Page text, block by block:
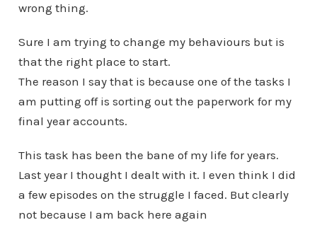
wrong thing.
Sure I am trying to change my behaviours but is
that the right place to start.
The reason I say that is because one of the tasks I
am putting off is sorting out the paperwork for my
final year accounts.
This task has been the bane of my life for years.
Last year I thought I dealt with it. I even think I did
a few episodes on the struggle I faced. But clearly
not because I am back here again